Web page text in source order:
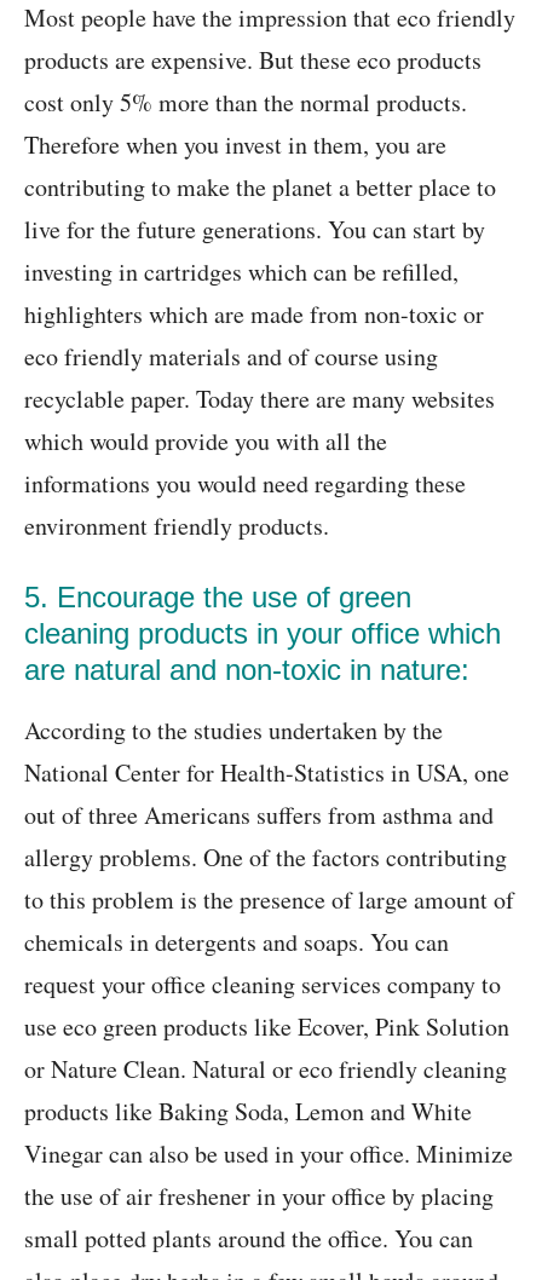
Most people have the impression that eco friendly
products are expensive. But these eco products
cost only 5% more than the normal products.
Therefore when you invest in them, you are
contributing to make the planet a better place to
live for the future generations. You can start by
investing in cartridges which can be refilled,
highlighters which are made from non-toxic or
eco friendly materials and of course using
recyclable paper. Today there are many websites
which would provide you with all the
informations you would need regarding these
environment friendly products.
5. Encourage the use of green
cleaning products in your office which
are natural and non-toxic in nature:
According to the studies undertaken by the
National Center for Health-Statistics in USA, one
out of three Americans suffers from asthma and
allergy problems. One of the factors contributing
to this problem is the presence of large amount of
chemicals in detergents and soaps. You can
request your office cleaning services company to
use eco green products like Ecover, Pink Solution
or Nature Clean. Natural or eco friendly cleaning
products like Baking Soda, Lemon and White
Vinegar can also be used in your office. Minimize
the use of air freshener in your office by placing
small potted plants around the office. You can